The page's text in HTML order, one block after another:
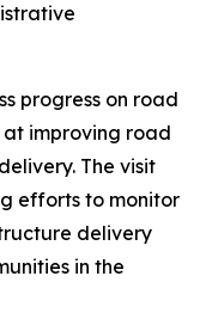
progress on road
improving road
The visit
efforts to monitor
delivery
in the